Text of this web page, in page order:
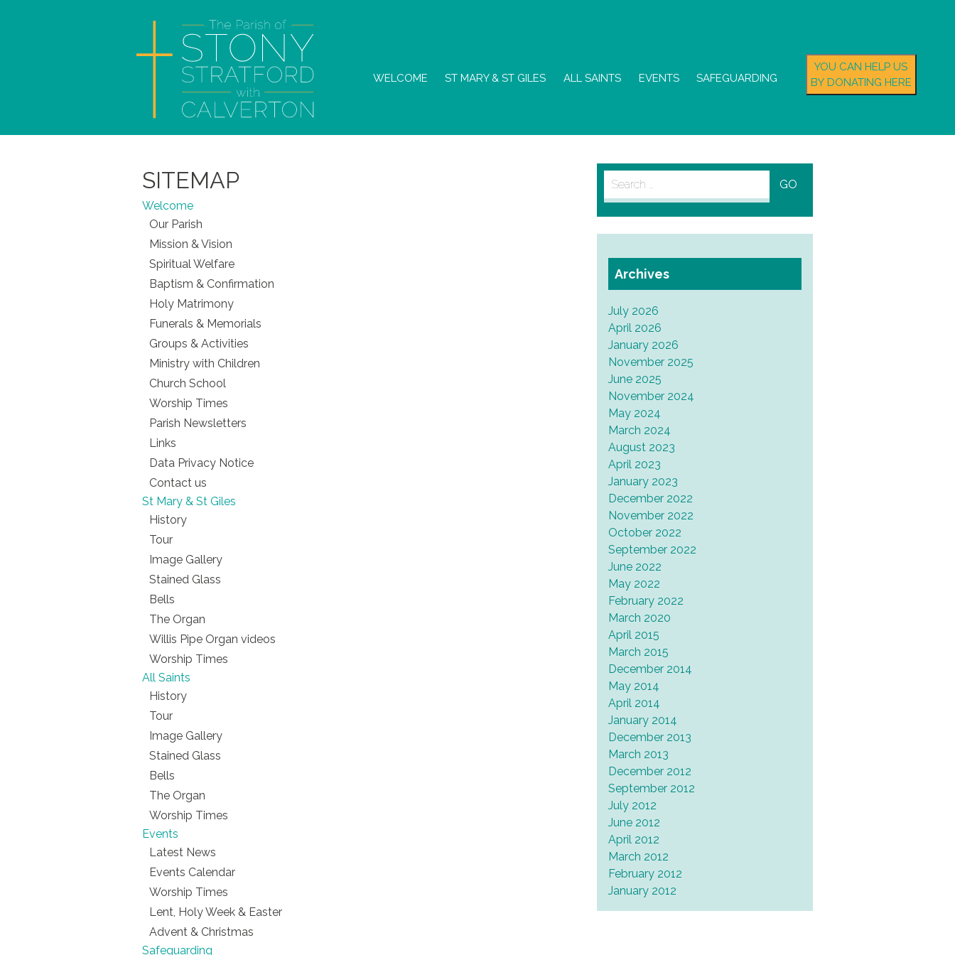
WELCOME ST MARY & ST GILES ALL SAINTS EVENTS SAFEGUARDING
YOU CAN HELP US
BY DONATING HERE
SITEMAP
Welcome
Our Parish
Mission & Vision
Spiritual Welfare
Baptism & Confirmation
Holy Matrimony
Funerals & Memorials
Groups & Activities
Ministry with Children
Church School
Worship Times
Parish Newsletters
Links
Data Privacy Notice
Contact us
St Mary & St Giles
History
Tour
Image Gallery
Stained Glass
Bells
The Organ
Willis Pipe Organ videos
Worship Times
All Saints
History
Tour
Image Gallery
Stained Glass
Bells
The Organ
Worship Times
Events
Latest News
Events Calendar
Worship Times
Lent, Holy Week & Easter
Advent & Christmas
Safeguarding
Search
for:
Archives
July 2026
April 2026
January 2026
November 2025
June 2025
November 2024
May 2024
March 2024
August 2023
April 2023
January 2023
December 2022
November 2022
October 2022
September 2022
June 2022
May 2022
February 2022
March 2020
April 2015
March 2015
December 2014
May 2014
April 2014
January 2014
December 2013
March 2013
December 2012
September 2012
July 2012
June 2012
April 2012
March 2012
February 2012
January 2012